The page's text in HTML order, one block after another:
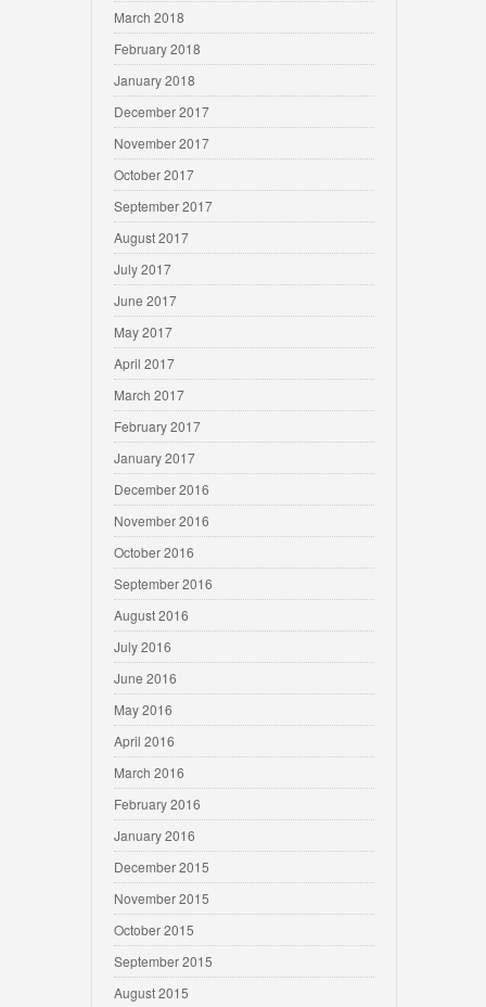
March 2018
February 2018
January 2018
December 2017
November 2017
October 2017
September 2017
August 2017
July 2017
June 2017
May 2017
April 2017
March 2017
February 2017
January 2017
December 2016
November 2016
October 2016
September 2016
August 2016
July 2016
June 2016
May 2016
April 2016
March 2016
February 2016
January 2016
December 2015
November 2015
October 2015
September 2015
August 2015